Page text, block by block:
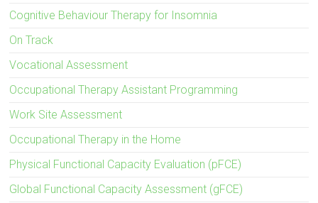
Cognitive Behaviour Therapy for Insomnia
On Track
Vocational Assessment
Occupational Therapy Assistant Programming
Work Site Assessment
Occupational Therapy in the Home
Physical Functional Capacity Evaluation (pFCE)
Global Functional Capacity Assessment (gFCE)